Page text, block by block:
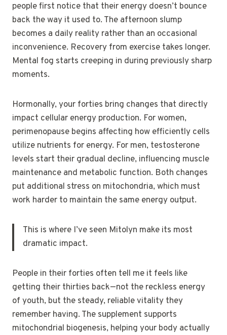
people first notice that their energy doesn’t bounce
back the way it used to. The afternoon slump
becomes a daily reality rather than an occasional
inconvenience. Recovery from exercise takes longer.
Mental fog starts creeping in during previously sharp
moments.
Hormonally, your forties bring changes that directly
impact cellular energy production. For women,
perimenopause begins affecting how efficiently cells
utilize nutrients for energy. For men, testosterone
levels start their gradual decline, influencing muscle
maintenance and metabolic function. Both changes
put additional stress on mitochondria, which must
work harder to maintain the same energy output.
This is where I’ve seen Mitolyn make its most
dramatic impact.
People in their forties often tell me it feels like
getting their thirties back—not the reckless energy
of youth, but the steady, reliable vitality they
remember having. The supplement supports
mitochondrial biogenesis, helping your body actually